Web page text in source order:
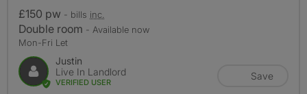
£150 pw - bills inc.
Double room - Available now
Mon-Fri Let
Justin
Live In Landlord
VERIFIED USER
Save